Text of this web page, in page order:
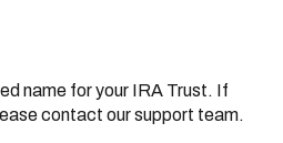
name for your IRA Trust. If
contact our support team.